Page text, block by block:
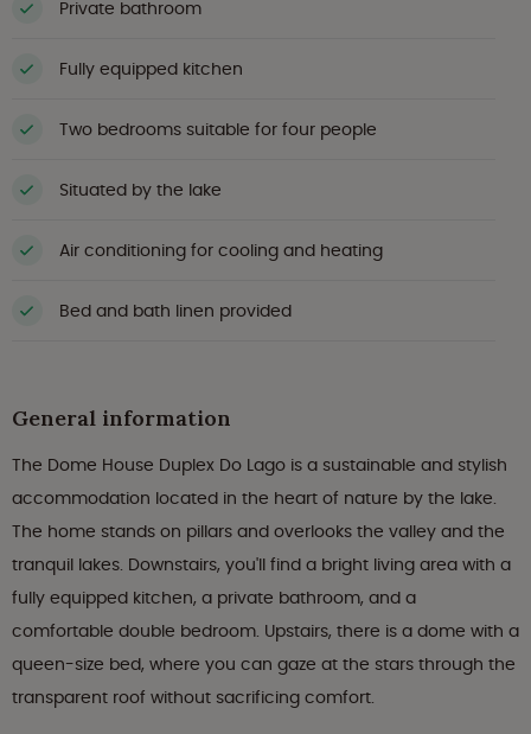
Private bathroom
Fully equipped kitchen
Two bedrooms suitable for four people
Situated by the lake
Air conditioning for cooling and heating
Bed and bath linen provided
General information
The Dome House Duplex Do Lago is a sustainable and stylish
accommodation located in the heart of nature by the lake.
The home stands on pillars and overlooks the valley and the
tranquil lakes. Downstairs, you'll find a bright living area with a
fully equipped kitchen, a private bathroom, and a
comfortable double bedroom. Upstairs, there is a dome with a
queen-size bed, where you can gaze at the stars through the
transparent roof without sacrificing comfort.